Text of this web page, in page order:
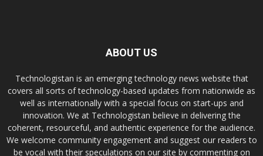
ABOUT US
Technologistan is an emerging technology news website that
covers all sorts of technology-based updates from nationwide as
well as internationally with a special focus on start-ups and
innovation. We at Technologistan believe in delivering the
coherent, resourceful, and authentic experience for the audience.
We welcome community engagement and suggest our readers to
be vocal with their speculations on our site by commenting on